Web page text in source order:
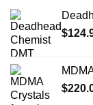
$
$